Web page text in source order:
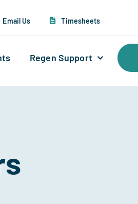
Email Us Timesheets
Regen Support